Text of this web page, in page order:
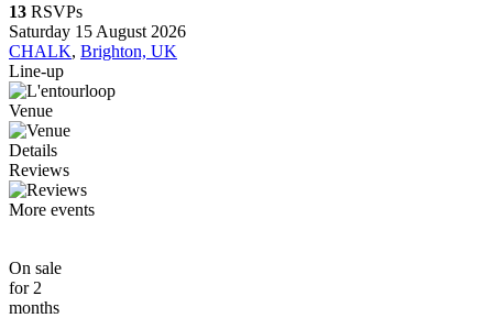
13 RSVPs
Saturday 15 August 2026
CHALK, Brighton, UK
Line-up
Venue
Details
Reviews
More events
On sale
for 2
months